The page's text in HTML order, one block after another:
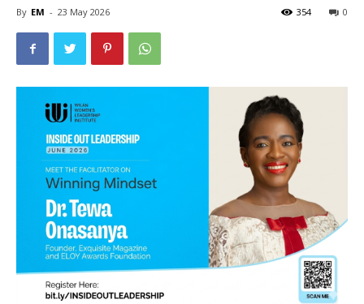
By EM - 23 May 2026 0
354